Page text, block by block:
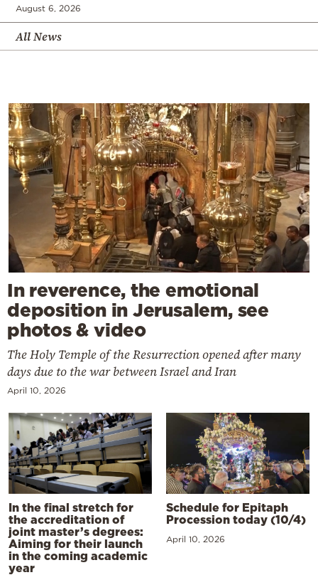
August 6, 2026
All News
In reverence, the emotional
deposition in Jerusalem, see
photos & video
The Holy Temple of the Resurrection opened after many
days due to the war between Israel and Iran
April 10, 2026
In the final stretch for
the accreditation of
joint master’s degrees:
Aiming for their launch
in the coming academic
year
Schedule for Epitaph
Procession today (10/4)
April 10, 2026